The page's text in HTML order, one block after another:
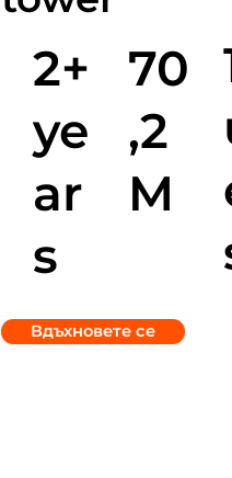
2+
ye
ar
s
70
,2
M
Вдъхновете се